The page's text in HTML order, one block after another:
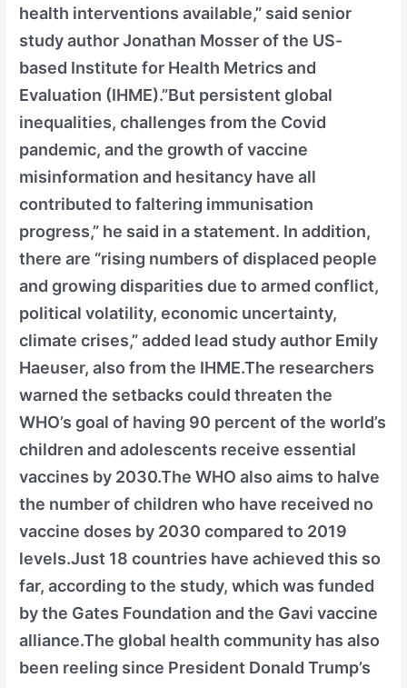
health interventions available,” said senior
study author Jonathan Mosser of the US-
based Institute for Health Metrics and
Evaluation (IHME).”But persistent global
inequalities, challenges from the Covid
pandemic, and the growth of vaccine
misinformation and hesitancy have all
contributed to faltering immunisation
progress,” he said in a statement. In addition,
there are “rising numbers of displaced people
and growing disparities due to armed conflict,
political volatility, economic uncertainty,
climate crises,” added lead study author Emily
Haeuser, also from the IHME.The researchers
warned the setbacks could threaten the
WHO’s goal of having 90 percent of the world’s
children and adolescents receive essential
vaccines by 2030.The WHO also aims to halve
the number of children who have received no
vaccine doses by 2030 compared to 2019
levels.Just 18 countries have achieved this so
far, according to the study, which was funded
by the Gates Foundation and the Gavi vaccine
alliance.The global health community has also
been reeling since President Donald Trump’s